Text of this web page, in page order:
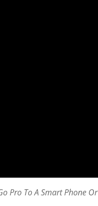
Pro To A Smart Phone Or